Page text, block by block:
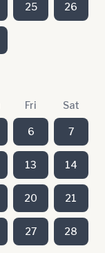
25 26
Fri Sat
6 7
13 14
20 21
27 28